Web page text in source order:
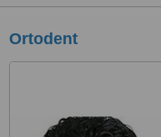
Ortodent